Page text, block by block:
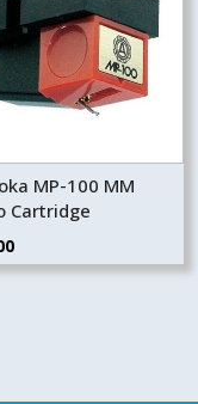
MP-100 MM
Cartridge